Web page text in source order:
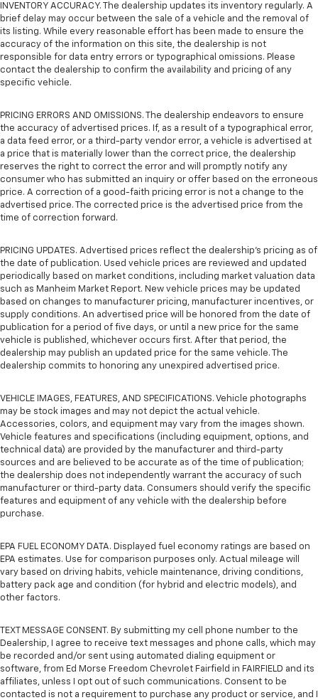
INVENTORY ACCURACY. The dealership updates its inventory regularly. A
brief delay may occur between the sale of a vehicle and the removal of
its listing. While every reasonable effort has been made to ensure the
accuracy of the information on this site, the dealership is not
responsible for data entry errors or typographical omissions. Please
contact the dealership to confirm the availability and pricing of any
specific vehicle.
PRICING ERRORS AND OMISSIONS. The dealership endeavors to ensure
the accuracy of advertised prices. If, as a result of a typographical error,
a data feed error, or a third-party vendor error, a vehicle is advertised at
a price that is materially lower than the correct price, the dealership
reserves the right to correct the error and will promptly notify any
consumer who has submitted an inquiry or offer based on the erroneous
price. A correction of a good-faith pricing error is not a change to the
advertised price. The corrected price is the advertised price from the
time of correction forward.
PRICING UPDATES. Advertised prices reflect the dealership's pricing as of
the date of publication. Used vehicle prices are reviewed and updated
periodically based on market conditions, including market valuation data
such as Manheim Market Report. New vehicle prices may be updated
based on changes to manufacturer pricing, manufacturer incentives, or
supply conditions. An advertised price will be honored from the date of
publication for a period of five days, or until a new price for the same
vehicle is published, whichever occurs first. After that period, the
dealership may publish an updated price for the same vehicle. The
dealership commits to honoring any unexpired advertised price.
VEHICLE IMAGES, FEATURES, AND SPECIFICATIONS. Vehicle photographs
may be stock images and may not depict the actual vehicle.
Accessories, colors, and equipment may vary from the images shown.
Vehicle features and specifications (including equipment, options, and
technical data) are provided by the manufacturer and third-party
sources and are believed to be accurate as of the time of publication;
the dealership does not independently warrant the accuracy of such
manufacturer or third-party data. Consumers should verify the specific
features and equipment of any vehicle with the dealership before
purchase.
EPA FUEL ECONOMY DATA. Displayed fuel economy ratings are based on
EPA estimates. Use for comparison purposes only. Actual mileage will
vary based on driving habits, vehicle maintenance, driving conditions,
battery pack age and condition (for hybrid and electric models), and
other factors.
TEXT MESSAGE CONSENT. By submitting my cell phone number to the
Dealership, I agree to receive text messages and phone calls, which may
be recorded and/or sent using automated dialing equipment or
software, from Ed Morse Freedom Chevrolet Fairfield in FAIRFIELD and its
affiliates, unless I opt out of such communications. Consent to be
contacted is not a requirement to purchase any product or service, and I